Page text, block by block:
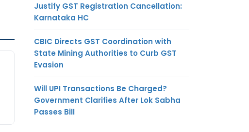
Justify GST Registration Cancellation:
Karnataka HC
CBIC Directs GST Coordination with
State Mining Authorities to Curb GST
Evasion
Will UPI Transactions Be Charged?
Government Clarifies After Lok Sabha
Passes Bill